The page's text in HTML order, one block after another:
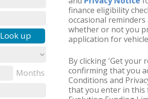
Look up
Months
finance eligibility
occasional
whether or not you
application for
By clicking 'Get your
confirming that you
Conditions and
that you enter in this